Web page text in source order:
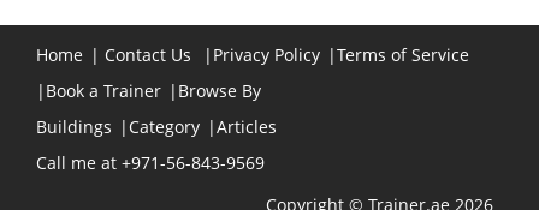
Home | Contact Us | Privacy Policy |Terms of Service
| Book a Trainer | Browse By
Buildings | Category |Articles
Call me at +971-56-843-9569
Copyright © Trainer.ae 2026